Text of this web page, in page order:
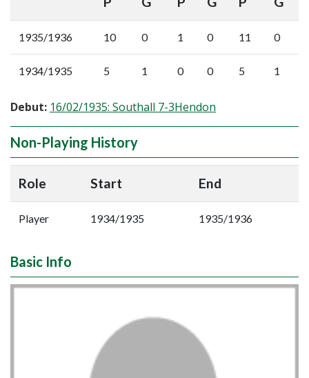
1935/1936 10 0 1 0 11 0
1934/1935 5 1 0 0 5 1
Debut: 16/02/1935: Southall 7-3Hendon
Non-Playing History
Role Start End
Player 1934/1935 1935/1936
Basic Info